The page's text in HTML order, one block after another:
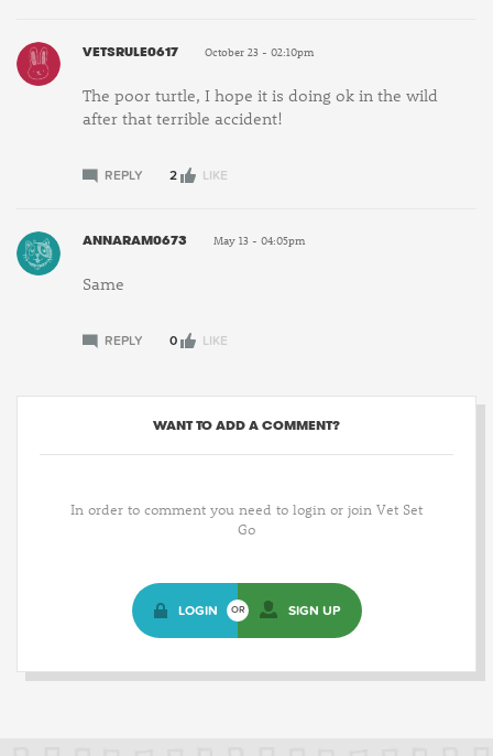
VETSRULE0617 October 23 - 02:10pm
The poor turtle, I hope it is doing ok in the wild
after that terrible accident!
REPLY 2 LIKE
ANNARAM0673 May 13 - 04:05pm
Same
REPLY 0 LIKE
WANT TO ADD A COMMENT?
In order to comment you need to login or join Vet Set
Go
LOGIN OR SIGN UP